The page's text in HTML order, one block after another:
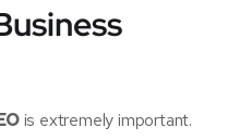
is extremely important.